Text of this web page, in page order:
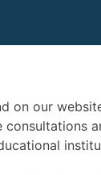
on our
consultations